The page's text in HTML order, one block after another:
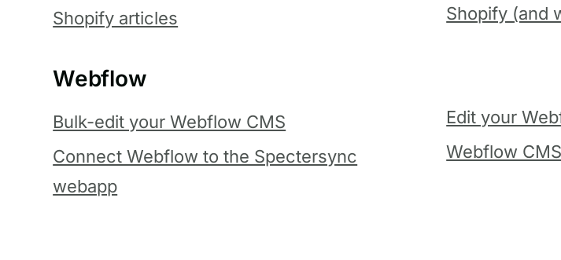
Shopify articles
Shopify (and
Webflow
Bulk-edit your Webflow CMS
Connect Webflow to the Spectersync
webapp
Edit your
Webflow